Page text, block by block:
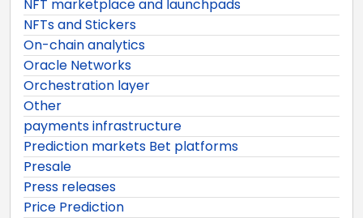
NFT marketplace and launchpads
NFTs and Stickers
On-chain analytics
Oracle Networks
Orchestration layer
Other
payments infrastructure
Prediction markets Bet platforms
Presale
Press releases
Price Prediction